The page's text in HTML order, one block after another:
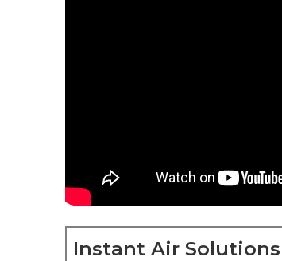
Instant Air Solutions